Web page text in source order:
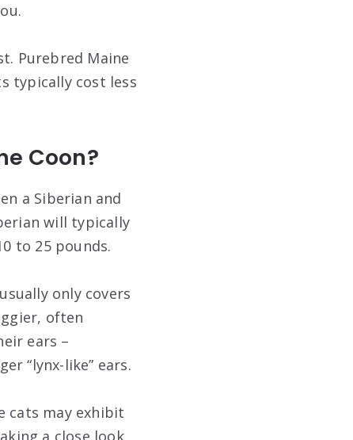
Purebred Maine
typically cost less
Coon?
a Siberian and
will typically
to 25 pounds.
only covers
often
ears –
“lynx-like” ears.
cats may exhibit